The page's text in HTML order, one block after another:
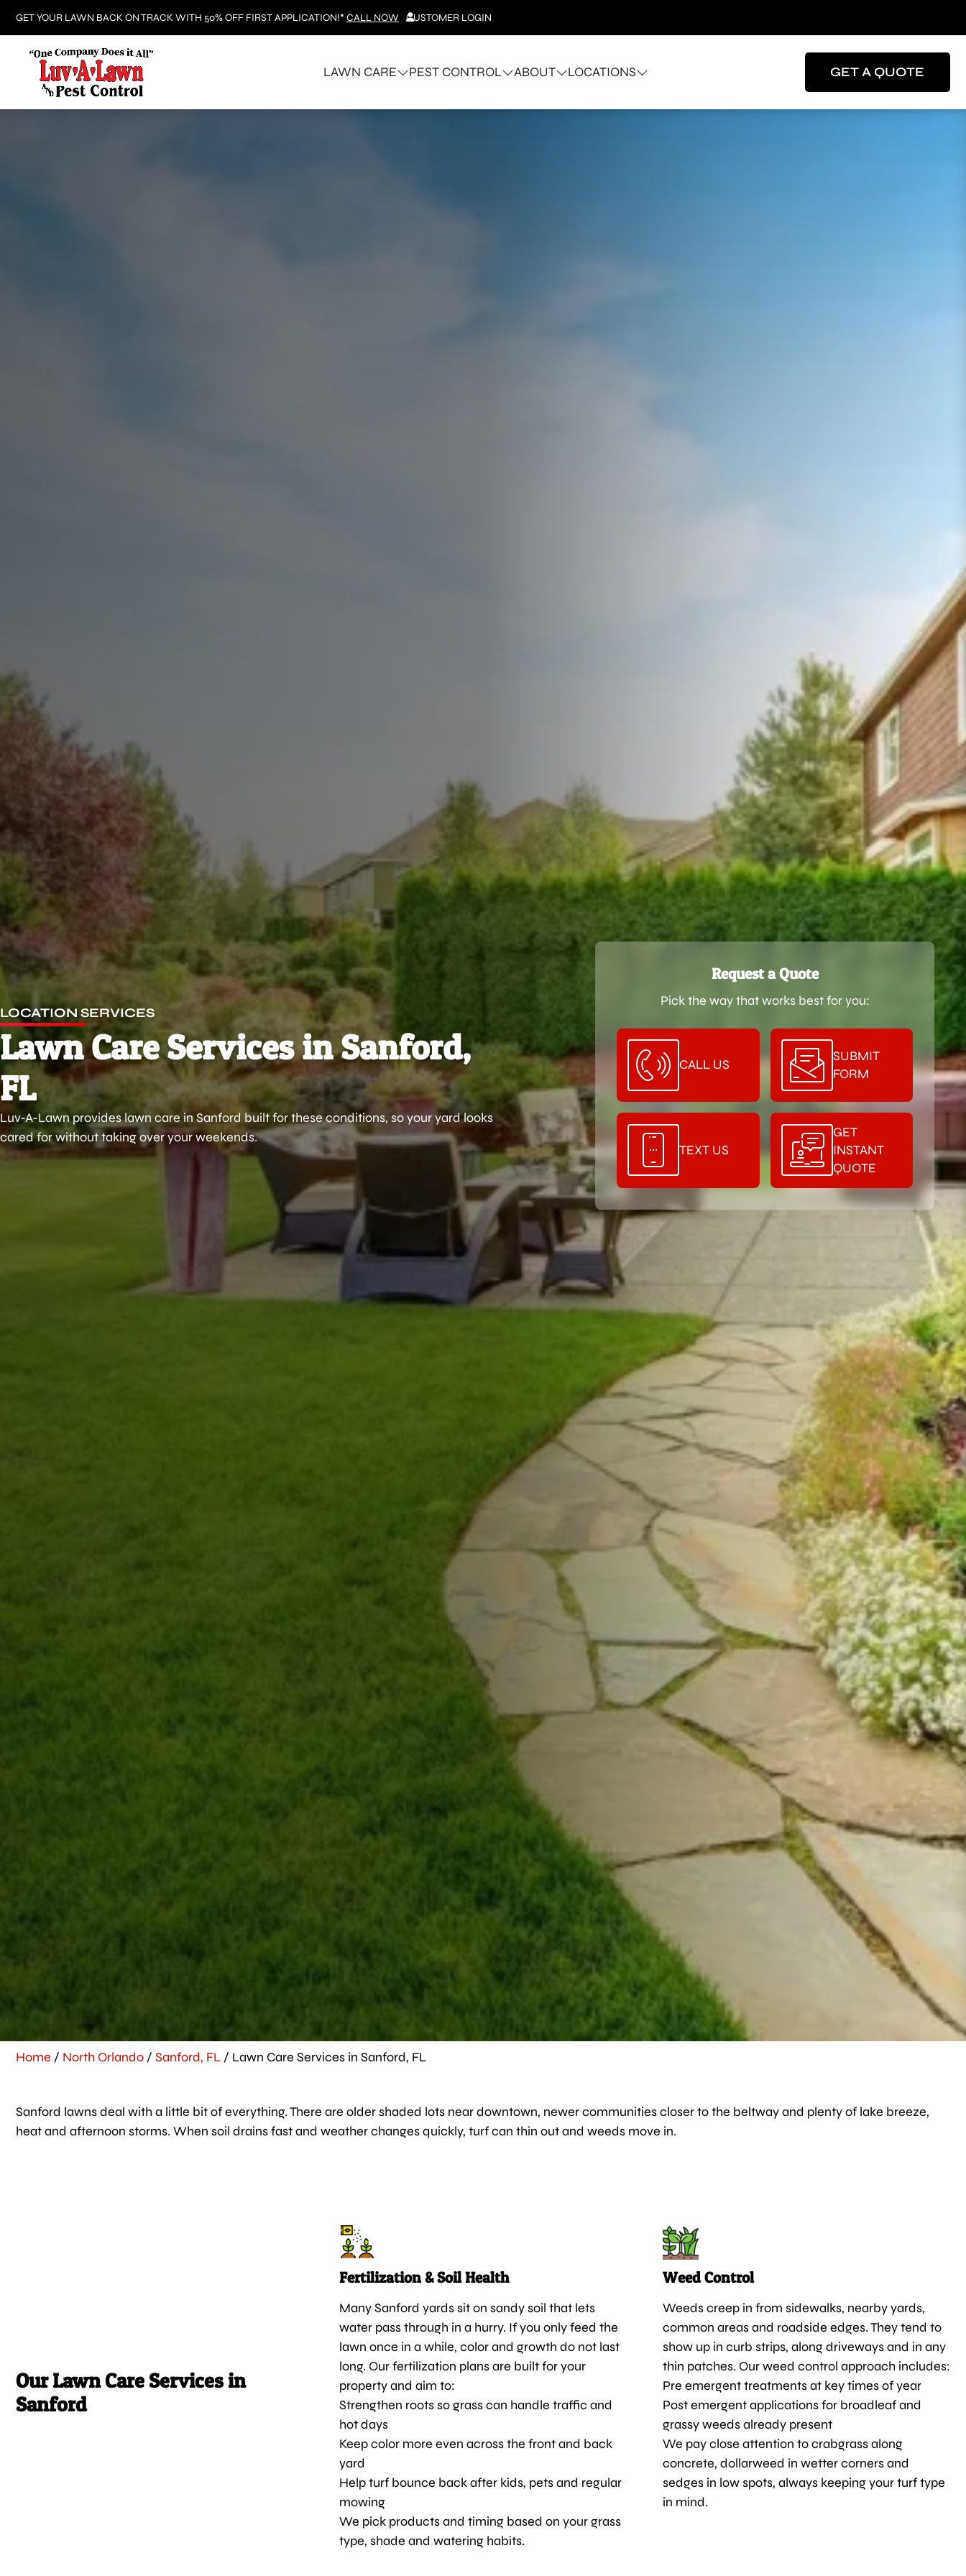
GET YOUR LAWN BACK ON TRACK WITH 50% OFF FIRST APPLICATION!*CALL NOW CUSTOMER LOGIN
LAWN CARE PEST CONTROL ABOUT LOCATIONS GET A QUOTE
LOCATION SERVICES
Lawn Care Services in Sanford,
FL
Luv-A-Lawn provides lawn care in Sanford built for these conditions, so your yard looks
cared for without taking over your weekends.
Request a Quote
Pick the way that works best for you:
CALL US
SUBMIT
FORM
TEXT US
GET
INSTANT
QUOTE
Home / North Orlando / Sanford, FL / Lawn Care Services in Sanford, FL
Sanford lawns deal with a little bit of everything. There are older shaded lots near downtown, newer communities closer to the beltway and plenty of lake breeze,
heat and afternoon storms. When soil drains fast and weather changes quickly, turf can thin out and weeds move in.
Our Lawn Care Services in
Sanford
Fertilization & Soil Health
Many Sanford yards sit on sandy soil that lets
water pass through in a hurry. If you only feed the
lawn once in a while, color and growth do not last
long. Our fertilization plans are built for your
property and aim to:
Strengthen roots so grass can handle traffic and
hot days
Keep color more even across the front and back
yard
Help turf bounce back after kids, pets and regular
mowing
We pick products and timing based on your grass
type, shade and watering habits.
Weed Control
Weeds creep in from sidewalks, nearby yards,
common areas and roadside edges. They tend to
show up in curb strips, along driveways and in any
thin patches. Our weed control approach includes:
Pre emergent treatments at key times of year
Post emergent applications for broadleaf and
grassy weeds already present
We pay close attention to crabgrass along
concrete, dollarweed in wetter corners and
sedges in low spots, always keeping your turf type
in mind.